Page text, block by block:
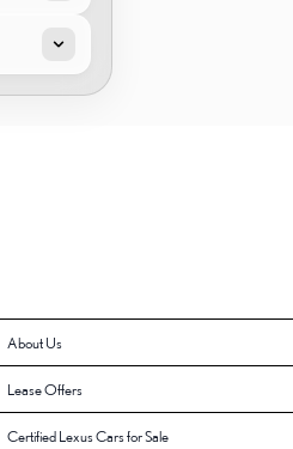
About Us
Lease Offers
Certified Lexus Cars for Sale